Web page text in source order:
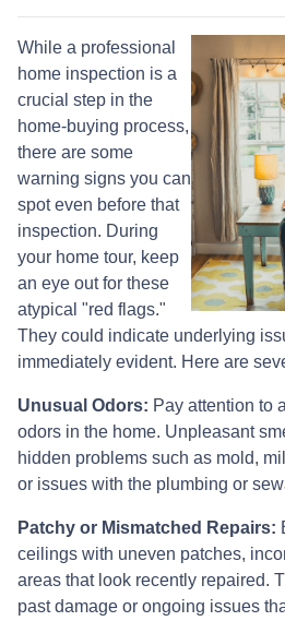
While a professional
home inspection is a
crucial step in the
home-buying process,
there are some
warning signs you can
spot even before that
inspection. During
your home tour, keep
an eye out for these
atypical "red flags."
They could indicate underlying
immediately evident. Here are
Unusual Odors: Pay attention to
odors in the home. Unpleasant
hidden problems such as mold,
or issues with the plumbing or
Patchy or Mismatched Repairs:
ceilings with uneven patches,
areas that look recently repaired.
past damage or ongoing issues